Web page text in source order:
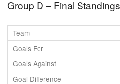
Group D – Final Standings